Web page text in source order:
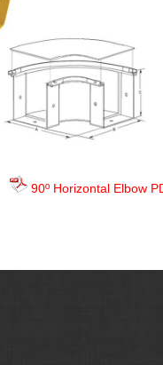
90º Horizontal Elbow